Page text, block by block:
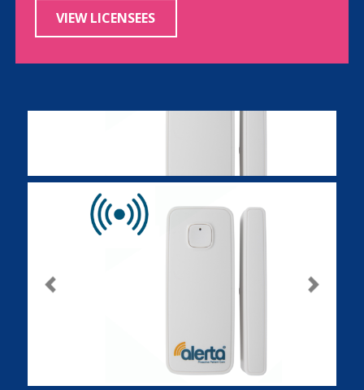
VIEW LICENSEES
Previous Next